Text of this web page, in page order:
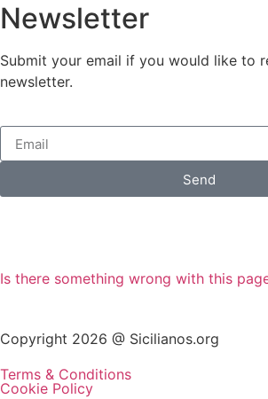
Newsletter
Submit your email if you would like to
newsletter.
Send
Is there something wrong with this
Copyright 2026 @ Sicilianos.org
Terms & Conditions
Cookie Policy